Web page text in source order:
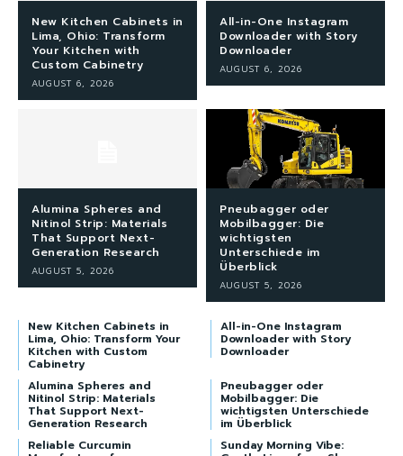
New Kitchen Cabinets in
Lima, Ohio: Transform
Your Kitchen with
Custom Cabinetry
AUGUST 6, 2026
All-in-One Instagram
Downloader with Story
Downloader
AUGUST 6, 2026
Alumina Spheres and
Nitinol Strip: Materials
That Support Next-
Generation Research
AUGUST 5, 2026
Pneubagger oder
Mobilbagger: Die
wichtigsten
Unterschiede im
Überblick
AUGUST 5, 2026
New Kitchen Cabinets in
Lima, Ohio: Transform Your
Kitchen with Custom
Cabinetry
All-in-One Instagram
Downloader with Story
Downloader
Alumina Spheres and
Nitinol Strip: Materials
That Support Next-
Generation Research
Pneubagger oder
Mobilbagger: Die
wichtigsten Unterschiede
im Überblick
Reliable Curcumin
Sunday Morning Vibe: